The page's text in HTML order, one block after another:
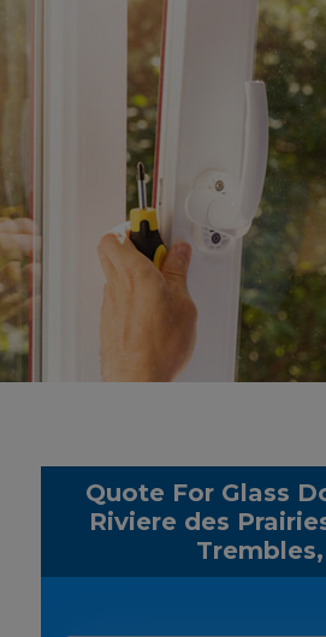
Quote For Glass
Riviere des
Trembles,